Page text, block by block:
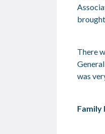
There
was
Family